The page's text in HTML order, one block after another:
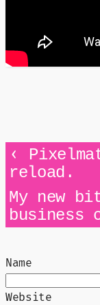
‹
reload.
My new
business
Name
Website